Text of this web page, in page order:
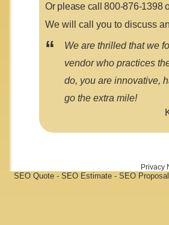
Or please call 800-876-1398
We will call you to discuss
“
We are thrilled that we
vendor who practices
do, you are innovative,
go the extra mile!
Privacy
SEO Quote - SEO Estimate - SEO Proposal